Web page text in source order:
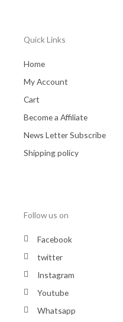
Quick Links
Home
My Account
Cart
Become a Affiliate
News Letter Subscribe
Shipping policy
Follow us on
Facebook
twitter
Instagram
Youtube
Whatsapp